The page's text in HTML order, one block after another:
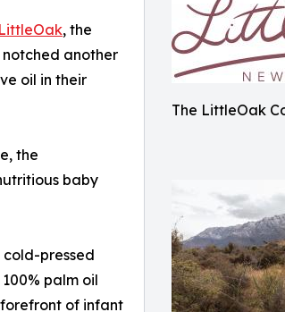
The LittleOak
LittleOak, the
notched another
oil in their
the
baby
pressed
palm oil
of infant